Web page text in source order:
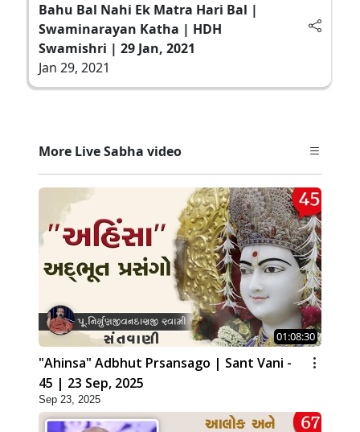
Bahu Bal Nahi Ek Matra Hari Bal |
Swaminarayan Katha | HDH
Swamishri | 29 Jan, 2021
Jan 29, 2021
More Live Sabha video
01:08:30
"Ahinsa" Adbhut Prsansago | Sant Vani -
45 | 23 Sep, 2025
Sep 23, 2025